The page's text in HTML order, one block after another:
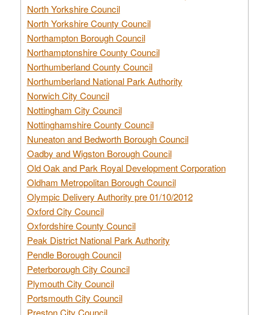
North Yorkshire Council
North Yorkshire County Council
Northampton Borough Council
Northamptonshire County Council
Northumberland County Council
Northumberland National Park Authority
Norwich City Council
Nottingham City Council
Nottinghamshire County Council
Nuneaton and Bedworth Borough Council
Oadby and Wigston Borough Council
Old Oak and Park Royal Development Corporation
Oldham Metropolitan Borough Council
Olympic Delivery Authority pre 01/10/2012
Oxford City Council
Oxfordshire County Council
Peak District National Park Authority
Pendle Borough Council
Peterborough City Council
Plymouth City Council
Portsmouth City Council
Preston City Council